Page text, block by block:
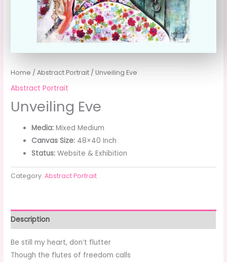
Home /Abstract Portrait / Unveiling Eve
Abstract Portrait
Unveiling Eve
Media: Mixed Medium
Canvas Size: 48×40 Inch
Status: Website & Exhibition
Category:Abstract Portrait
Description
Be still my heart, don’t flutter
Though the flutes of freedom calls